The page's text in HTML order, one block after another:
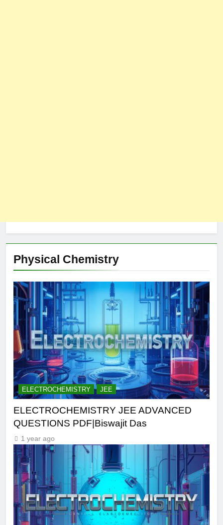
Physical Chemistry
ELECTROCHEMISTRY JEE
ELECTROCHEMISTRY JEE ADVANCED
QUESTIONS PDF|Biswajit Das
1 year ago